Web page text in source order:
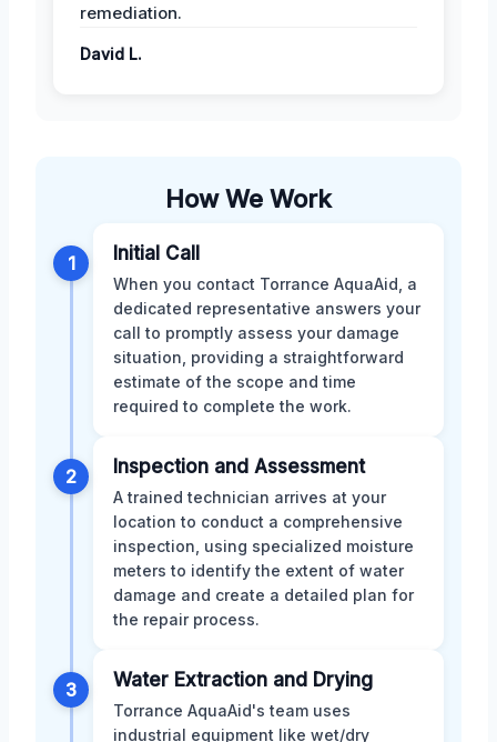
remediation.
David L.
How We Work
1 Initial Call
When you contact Torrance AquaAid, a
dedicated representative answers your
call to promptly assess your damage
situation, providing a straightforward
estimate of the scope and time
required to complete the work.
2 Inspection and Assessment
A trained technician arrives at your
location to conduct a comprehensive
inspection, using specialized moisture
meters to identify the extent of water
damage and create a detailed plan for
the repair process.
3 Water Extraction and Drying
Torrance AquaAid's team uses
industrial equipment like wet/dry